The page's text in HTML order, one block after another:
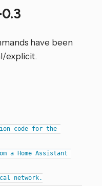
have been
explicit.
code for the
a Home Assistant
network.